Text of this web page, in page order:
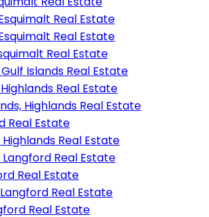
Real Estate
Real Estate
Real Estate
Islands Real Estate
Real Estate
Highlands Real Estate
Real Estate
Real Estate
Real Estate
Real Estate
Real Estate
Real Estate